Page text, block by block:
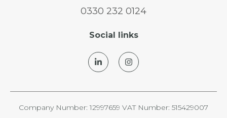
0330 232 0124
Social links
Company Number: 12997659 VAT Number: 515429007